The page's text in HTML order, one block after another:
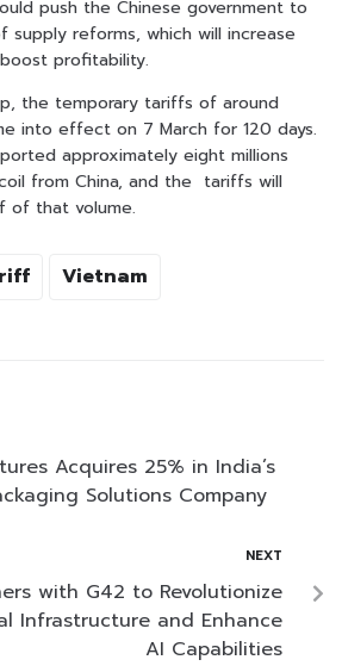
push the Chinese government to
reforms, which will increase
profitability.
the temporary tariffs of around
into effect on 7 March for 120 days.
approximately eight millions
from China, and the tariffs will
of that volume.
Vietnam
Acquires 25% in India’s
Solutions Company
NEXT
with G42 to Revolutionize
Infrastructure and Enhance
AI Capabilities